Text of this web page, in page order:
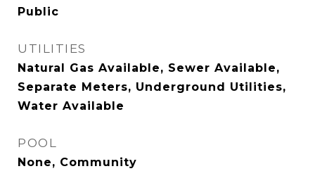
Public
UTILITIES
Natural Gas Available, Sewer Available,
Separate Meters, Underground Utilities,
Water Available
POOL
None, Community